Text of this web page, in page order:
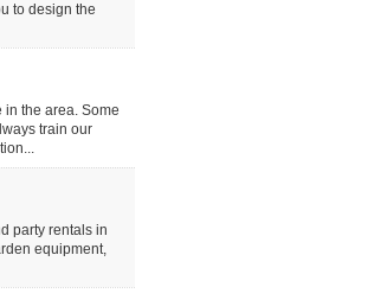
to design the
the area. Some
train our
party rentals in
equipment,